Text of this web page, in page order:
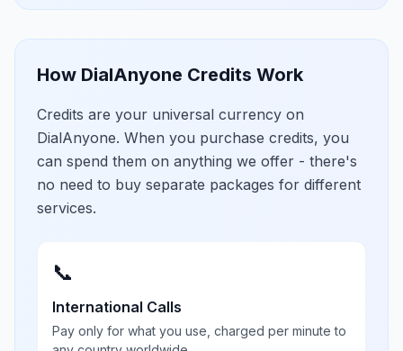
How DialAnyone Credits Work
Credits are your universal currency on
DialAnyone. When you purchase credits, you
can spend them on anything we offer - there's
no need to buy separate packages for different
services.
📞
International Calls
Pay only for what you use, charged per minute to